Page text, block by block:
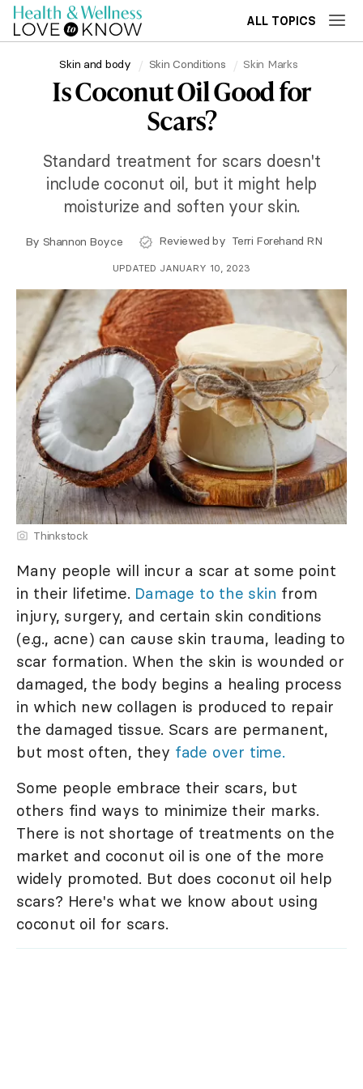
ALL TOPICS
Skin and body Skin Conditions Skin Marks
Is Coconut Oil Good for
Scars?
Standard treatment for scars doesn't
include coconut oil, but it might help
moisturize and soften your skin.
By Shannon Boyce Reviewed by Terri Forehand RN
UPDATED JANUARY 10, 2023
Thinkstock
Many people will incur a scar at some point
in their lifetime. Damage to the skin from
injury, surgery, and certain skin conditions
(e.g., acne) can cause skin trauma, leading to
scar formation. When the skin is wounded or
damaged, the body begins a healing process
in which new collagen is produced to repair
the damaged tissue. Scars are permanent,
but most often, they fade over time.
Some people embrace their scars, but
others find ways to minimize their marks.
There is not shortage of treatments on the
market and coconut oil is one of the more
widely promoted. But does coconut oil help
scars? Here's what we know about using
coconut oil for scars.